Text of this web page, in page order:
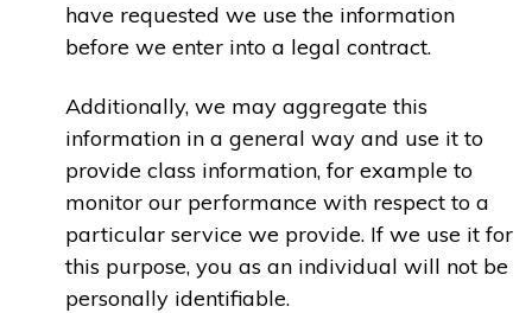
have requested we use the information
before we enter into a legal contract.
Additionally, we may aggregate this
information in a general way and use it to
provide class information, for example to
monitor our performance with respect to a
particular service we provide. If we use it for
this purpose, you as an individual will not be
personally identifiable.